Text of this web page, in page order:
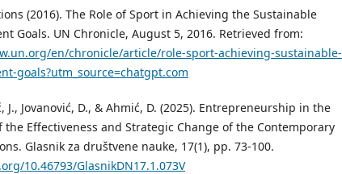
(2016). The Role of Sport in Achieving the Sustainable
Goals. UN Chronicle, August 5, 2016. Retrieved from:
en/chronicle/article/role-sport-achieving-sustainable-
goals?utm_source=chatgpt.com
J., Jovanović, D., & Ahmić, D. (2025). Entrepreneurship in the
the Effectiveness and Strategic Change of the Contemporary
Glasnik za društvene nauke, 17(1), pp. 73-100.
10.46793/GlasnikDN17.1.073V